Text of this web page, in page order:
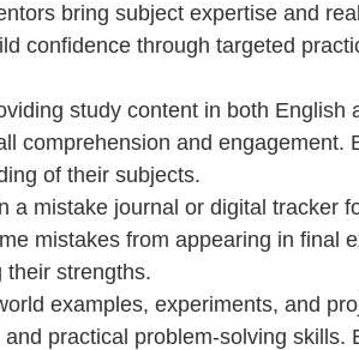
bring subject expertise and
confidence through targeted
study content in both
comprehension and
of their subjects.
a mistake journal or digital tracker
mistakes from appearing in final
their strengths.
examples, experiments, and
practical problem-solving